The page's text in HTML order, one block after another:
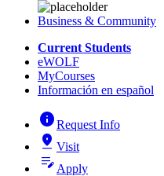
Business & Community
Current Students
eWOLF
MyCourses
Información en español
infoRequest Info
pin_drop Visit
edit_note Apply